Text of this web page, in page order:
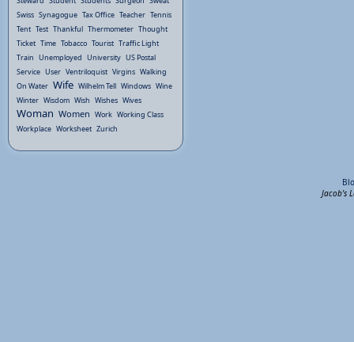
Swiss Synagogue Tax Office Teacher Tennis
Tent Test Thankful Thermometer Thought
Ticket Time Tobacco Tourist Traffic Light
Train Unemployed University US Postal
Service User Ventriloquist Virgins Walking
On Water Wife Wilhelm Tell Windows Wine
Winter Wisdom Wish Wishes Wives
Woman Women Work Working Class
Workplace Worksheet Zurich
Jacob's